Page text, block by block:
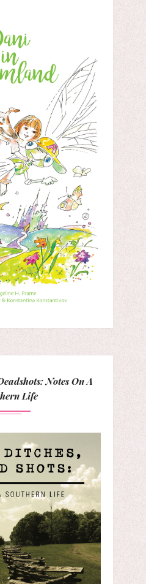
Notes On A
Life